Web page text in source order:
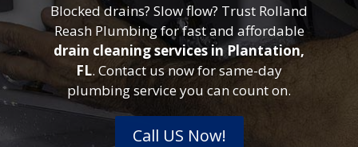
Blocked drains? Slow flow? Trust Rolland
Reash Plumbing for fast and affordable
drain cleaning services in Plantation,
FL. Contact us now for same-day
plumbing service you can count on.
Call US Now!